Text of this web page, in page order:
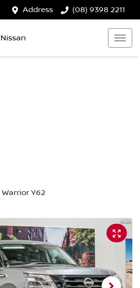
Address (08) 9398 2211
Y62